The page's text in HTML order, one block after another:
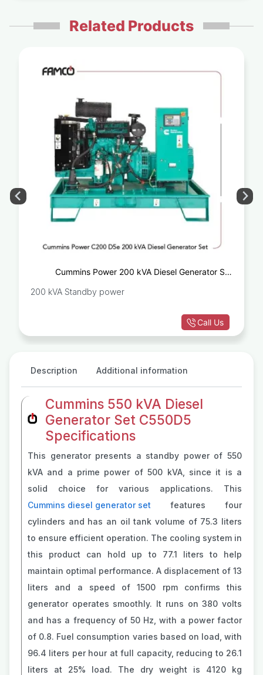
Related Products
Cummins Power 200 kVA Diesel Generator Set
200 kVA Standby power
Call Us
Description Additional information
Cummins 550 kVA Diesel
Generator Set C550D5
Specifications
This generator presents a standby power of 550
kVA and a prime power of 500 kVA, since it is a
solid choice for various applications. This
Cummins diesel generator set features four
cylinders and has an oil tank volume of 75.3 liters
to ensure efficient operation. The cooling system in
this product can hold up to 77.1 liters to help
maintain optimal performance. A displacement of 13
liters and a speed of 1500 rpm confirms this
generator operates smoothly. It runs on 380 volts
and has a frequency of 50 Hz, with a power factor
of 0.8. Fuel consumption varies based on load, with
96.4 liters per hour at full capacity, reducing to 26.1
liters at 25% load. The dry weight is 4120 kg